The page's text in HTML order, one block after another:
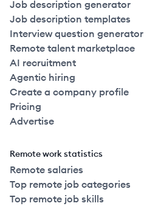
Job description generator
Job description templates
Interview question generator
Remote talent marketplace
AI recruitment
Agentic hiring
Create a company profile
Pricing
Advertise
Remote work statistics
Remote salaries
Top remote job categories
Top remote job skills